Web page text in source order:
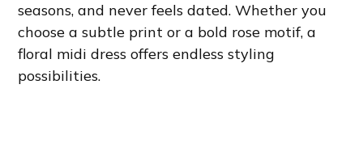
seasons, and never feels dated. Whether you
choose a subtle print or a bold rose motif, a
floral midi dress offers endless styling
possibilities.